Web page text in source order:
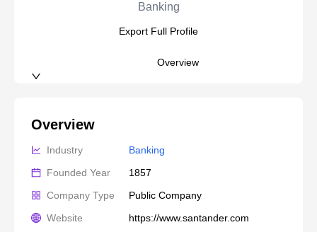
Banking
Export Full Profile
Overview
Overview
Industry
Banking
Founded Year
1857
Company Type
Public Company
Website
https://www.santander.com